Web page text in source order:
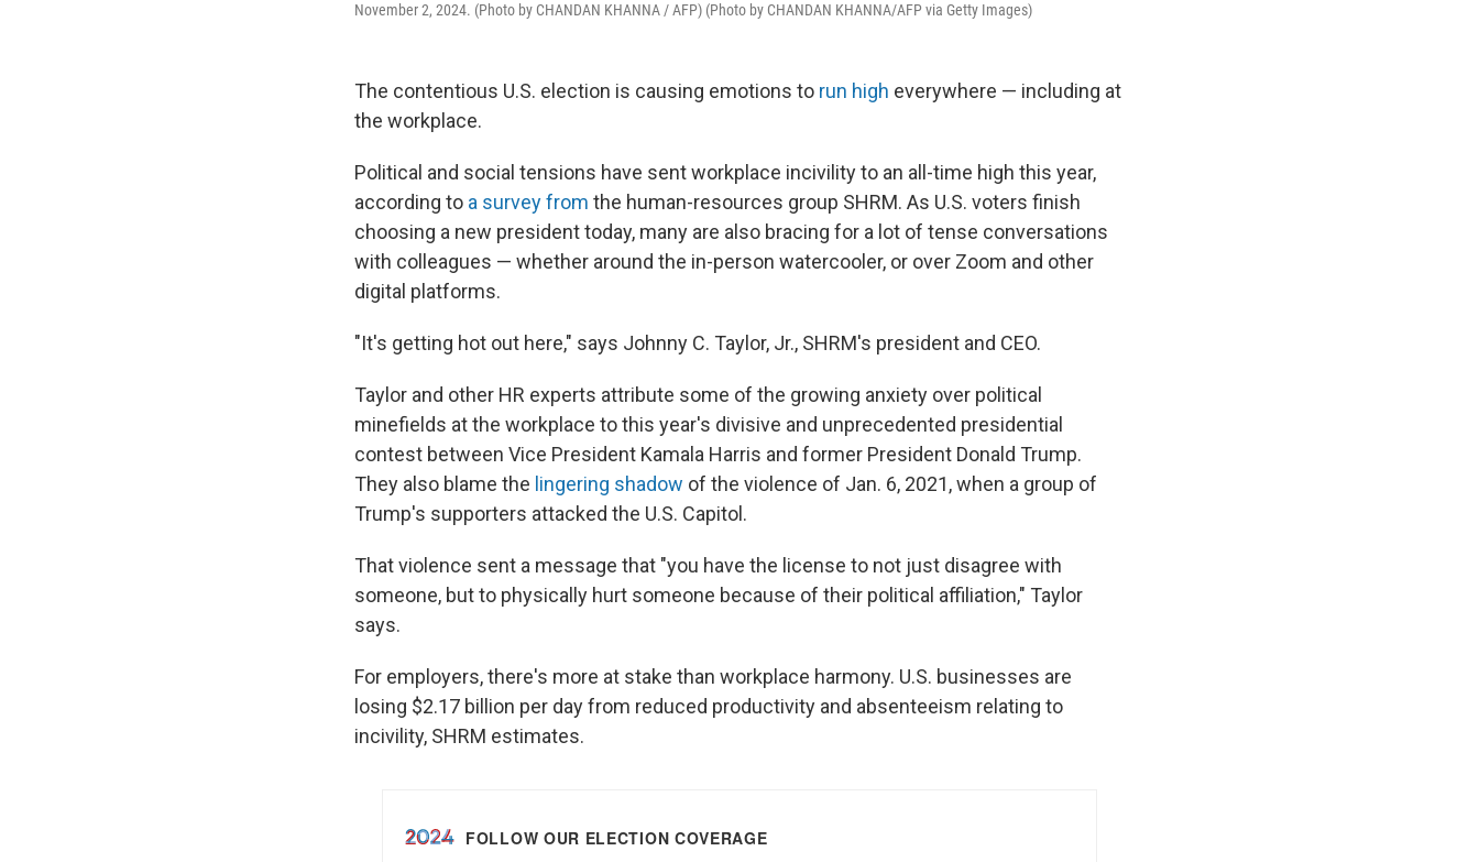
November 2, 2024. (Photo by CHANDAN KHANNA / AFP) (Photo by CHANDAN KHANNA/AFP via Getty Images)
The contentious U.S. election is causing emotions to run high everywhere — including at
the workplace.
Political and social tensions have sent workplace incivility to an all-time high this year,
according to a survey from the human-resources group SHRM. As U.S. voters finish
choosing a new president today, many are also bracing for a lot of tense conversations
with colleagues — whether around the in-person watercooler, or over Zoom and other
digital platforms.
"It's getting hot out here," says Johnny C. Taylor, Jr., SHRM's president and CEO.
Taylor and other HR experts attribute some of the growing anxiety over political
minefields at the workplace to this year's divisive and unprecedented presidential
contest between Vice President Kamala Harris and former President Donald Trump.
They also blame the lingering shadow of the violence of Jan. 6, 2021, when a group of
Trump's supporters attacked the U.S. Capitol.
That violence sent a message that "you have the license to not just disagree with
someone, but to physically hurt someone because of their political affiliation," Taylor
says.
For employers, there's more at stake than workplace harmony. U.S. businesses are
losing $2.17 billion per day from reduced productivity and absenteeism relating to
incivility, SHRM estimates.